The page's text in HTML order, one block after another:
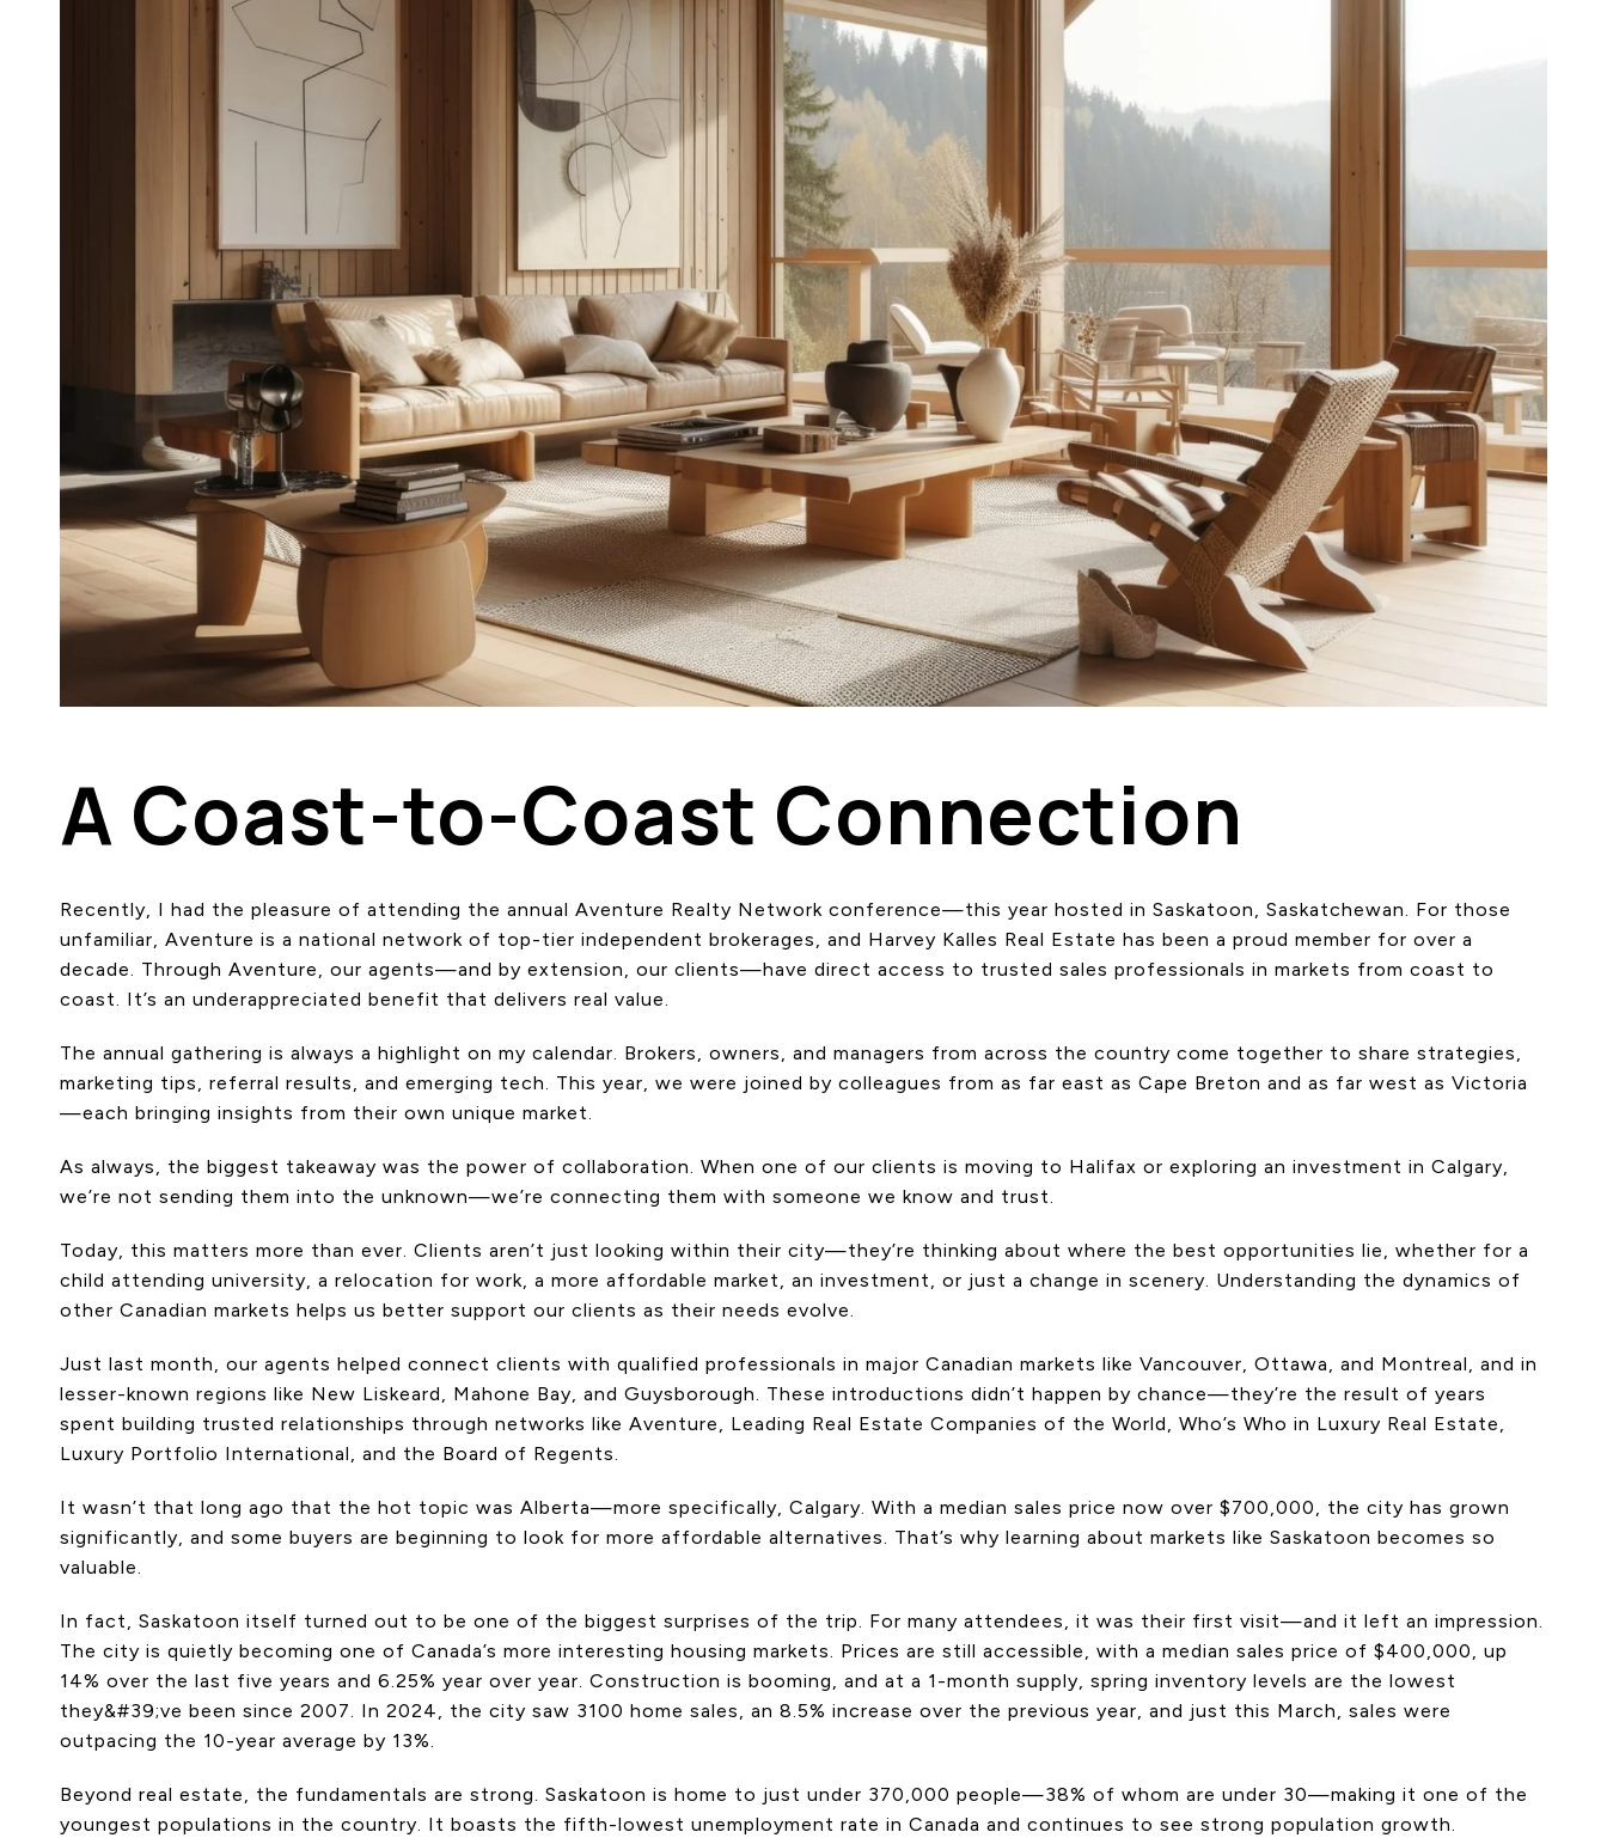
A Coast-to-Coast Connection
Recently, I had the pleasure of attending the annual Aventure Realty Network conference—this year hosted in Saskatoon, Saskatchewan. For those
unfamiliar, Aventure is a national network of top-tier independent brokerages, and Harvey Kalles Real Estate has been a proud member for over a
decade. Through Aventure, our agents—and by extension, our clients—have direct access to trusted sales professionals in markets from coast to
coast. It’s an underappreciated benefit that delivers real value.
The annual gathering is always a highlight on my calendar. Brokers, owners, and managers from across the country come together to share strategies,
marketing tips, referral results, and emerging tech. This year, we were joined by colleagues from as far east as Cape Breton and as far west as Victoria
—each bringing insights from their own unique market.
As always, the biggest takeaway was the power of collaboration. When one of our clients is moving to Halifax or exploring an investment in Calgary,
we’re not sending them into the unknown—we’re connecting them with someone we know and trust.
Today, this matters more than ever. Clients aren’t just looking within their city—they’re thinking about where the best opportunities lie, whether for a
child attending university, a relocation for work, a more affordable market, an investment, or just a change in scenery. Understanding the dynamics of
other Canadian markets helps us better support our clients as their needs evolve.
Just last month, our agents helped connect clients with qualified professionals in major Canadian markets like Vancouver, Ottawa, and Montreal, and in
lesser-known regions like New Liskeard, Mahone Bay, and Guysborough. These introductions didn’t happen by chance—they’re the result of years
spent building trusted relationships through networks like Aventure, Leading Real Estate Companies of the World, Who’s Who in Luxury Real Estate,
Luxury Portfolio International, and the Board of Regents.
It wasn’t that long ago that the hot topic was Alberta—more specifically, Calgary. With a median sales price now over $700,000, the city has grown
significantly, and some buyers are beginning to look for more affordable alternatives. That’s why learning about markets like Saskatoon becomes so
valuable.
In fact, Saskatoon itself turned out to be one of the biggest surprises of the trip. For many attendees, it was their first visit—and it left an impression.
The city is quietly becoming one of Canada’s more interesting housing markets. Prices are still accessible, with a median sales price of $400,000, up
14% over the last five years and 6.25% year over year. Construction is booming, and at a 1-month supply, spring inventory levels are the lowest
they&#39;ve been since 2007. In 2024, the city saw 3100 home sales, an 8.5% increase over the previous year, and just this March, sales were
outpacing the 10-year average by 13%.
Beyond real estate, the fundamentals are strong. Saskatoon is home to just under 370,000 people—38% of whom are under 30—making it one of the
youngest populations in the country. It boasts the fifth-lowest unemployment rate in Canada and continues to see strong population growth.